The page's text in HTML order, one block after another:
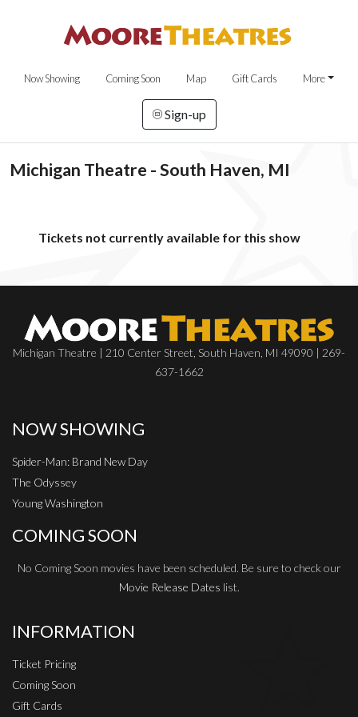
Now Showing Coming Soon Map Gift Cards More
Sign-up
Michigan Theatre - South Haven, MI
Tickets not currently available for this show
Michigan Theatre | 210 Center Street, South Haven, MI 49090 | 269-
637-1662
NOW SHOWING
Spider-Man: Brand New Day
The Odyssey
Young Washington
COMING SOON
No Coming Soon movies have been scheduled. Be sure to check our
Movie Release Dates list.
INFORMATION
Ticket Pricing
Coming Soon
Gift Cards